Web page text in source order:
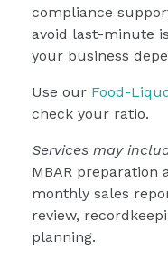
compliance
avoid last-minute
your business
Use our Food-
check your ratio.
Services may
MBAR preparation
monthly sales
review,
planning.